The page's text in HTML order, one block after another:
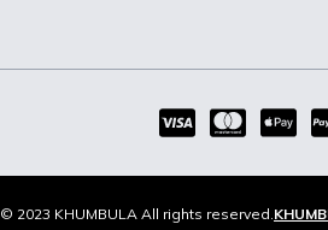
© 2023 KHUMBULA All rights reserved.